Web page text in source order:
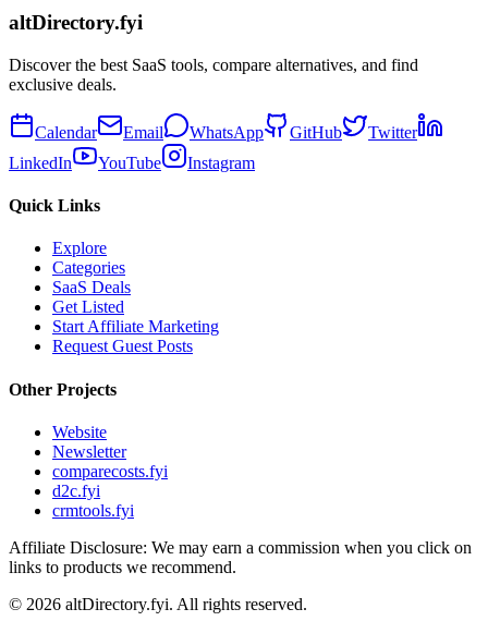
altDirectory.fyi
Discover the best SaaS tools, compare alternatives, and find
exclusive deals.
Calendar Email WhatsApp GitHub
Twitter
LinkedIn
YouTube Instagram
Quick Links
Explore
Categories
SaaS Deals
Get Listed
Start Affiliate Marketing
Request Guest Posts
Other Projects
Website
Newsletter
comparecosts.fyi
d2c.fyi
crmtools.fyi
Affiliate Disclosure: We may earn a commission when you click on
links to products we recommend.
© 2026 altDirectory.fyi. All rights reserved.